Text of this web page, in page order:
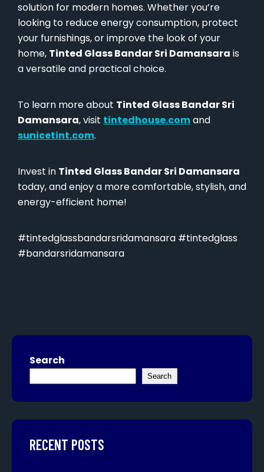
solution for modern homes. Whether you’re
looking to reduce energy consumption, protect
your furnishings, or improve the look of your
home, Tinted Glass Bandar Sri Damansara is
a versatile and practical choice.
To learn more about Tinted Glass Bandar Sri
Damansara, visit tintedhouse.comand
sunicetint.com.
Invest in Tinted Glass Bandar Sri Damansara
today, and enjoy a more comfortable, stylish, and
energy-efficient home!
#tintedglassbandarsridamansara #tintedglass
#bandarsridamansara
Search
Search
RECENT POSTS